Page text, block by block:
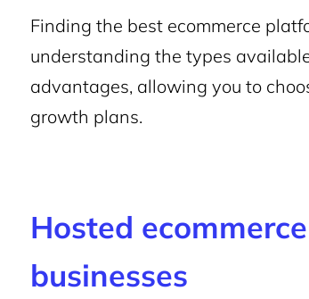
Finding the best ecommerce
understanding the types
advantages, allowing you to
growth plans.
Hosted
businesses